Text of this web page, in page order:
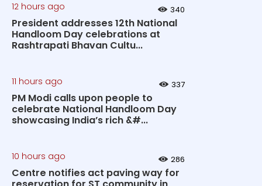
12 hours ago 340
President addresses 12th National
Handloom Day celebrations at
Rashtrapati Bhavan Cultu...
11 hours ago 337
PM Modi calls upon people to
celebrate National Handloom Day
showcasing India’s rich &#...
10 hours ago 286
Centre notifies act paving way for